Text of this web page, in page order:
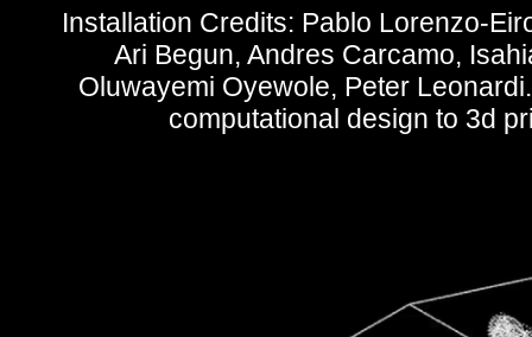
Installation Credits: Pablo Lorenzo-
Ari Begun, Andres Carcamo,
Oluwayemi Oyewole, Peter
computational design to 3d